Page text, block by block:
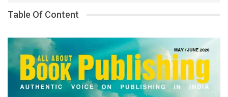
Table Of Content